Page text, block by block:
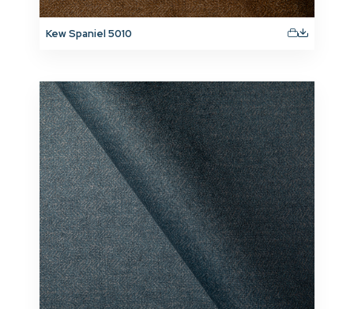
Kew Spaniel 5010